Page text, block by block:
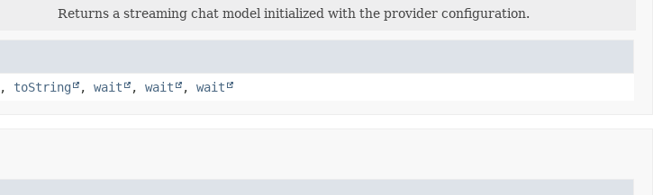
Returns a streaming chat model initialized with the provider configuration.
, toString , wait , wait , wait